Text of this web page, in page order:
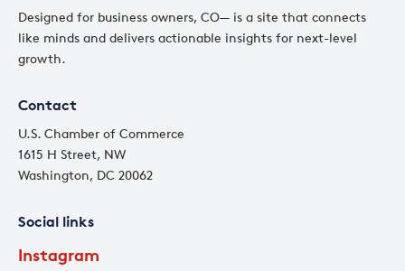
Designed for business owners, CO— is a site that connects
like minds and delivers actionable insights for next-level
growth.
Contact
U.S. Chamber of Commerce
1615 H Street, NW
Washington, DC 20062
Social links
Instagram